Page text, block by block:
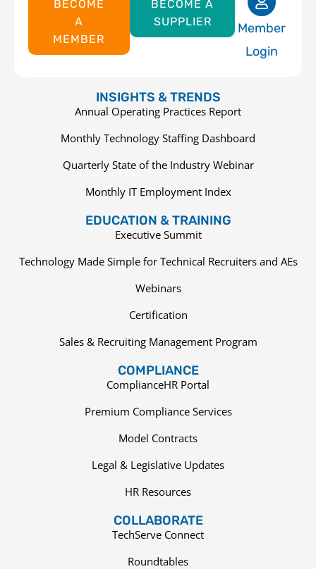
BECOME
A
MEMBER
BECOME A
SUPPLIER
Member
Login
INSIGHTS & TRENDS
Annual Operating Practices Report
Monthly Technology Staffing Dashboard
Quarterly State of the Industry Webinar
Monthly IT Employment Index
EDUCATION & TRAINING
Executive Summit
Technology Made Simple for Technical Recruiters and AEs
Webinars
Certification
Sales & Recruiting Management Program
COMPLIANCE
ComplianceHR Portal
Premium Compliance Services
Model Contracts
Legal & Legislative Updates
HR Resources
COLLABORATE
TechServe Connect
Roundtables